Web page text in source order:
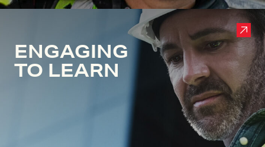
ENGAGING
TO LEARN